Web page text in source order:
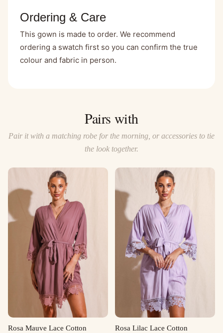
Ordering & Care
This gown is made to order. We recommend
ordering a swatch first so you can confirm the true
colour and fabric in person.
Pairs with
Pair it with a matching robe for the morning, or accessories to tie
the look together.
Rosa Mauve Lace Cotton
Rosa Lilac Lace Cotton